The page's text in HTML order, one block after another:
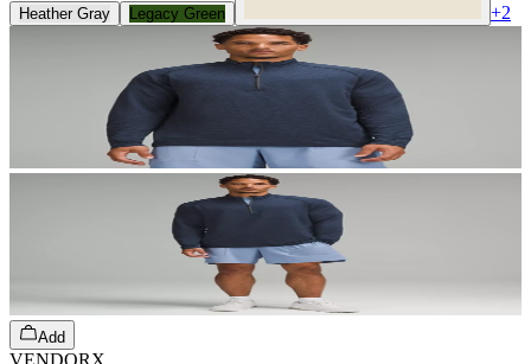
Heather Gray Legacy Green +2
Add
VENDORX